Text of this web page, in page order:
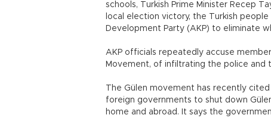
schools, Turkish Prime Minister Recep
local election victory, the Turkish
Development Party (AKP) to eliminate
AKP officials repeatedly accuse
Movement, of infiltrating the police
The Gülen movement has recently
foreign governments to shut down
home and abroad. It says the